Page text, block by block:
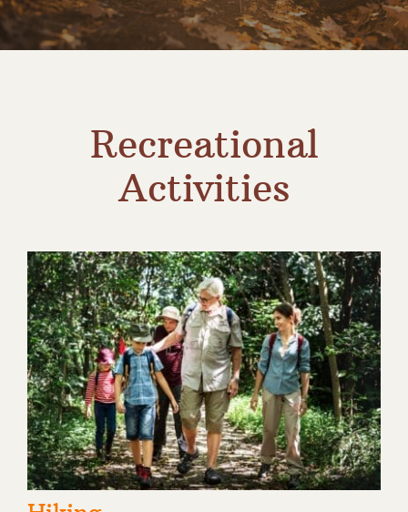
Contact
Recreational
Activities